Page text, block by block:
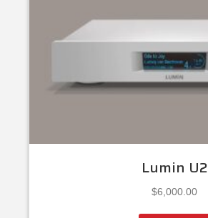
Lumin U2
$6,000.00